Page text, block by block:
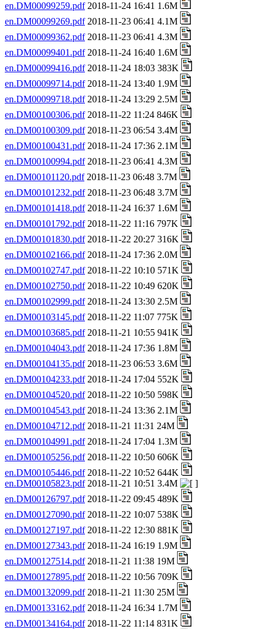
en.DM00099259.pdf2018-11-24 16:41 1.6M
en.DM00099269.pdf2018-11-23 06:41 4.1M
en.DM00099362.pdf2018-11-23 06:41 4.3M
en.DM00099401.pdf2018-11-24 16:40 1.6M
en.DM00099416.pdf2018-11-24 18:03 383K
en.DM00099714.pdf2018-11-24 13:40 1.9M
en.DM00099718.pdf2018-11-24 13:29 2.5M
en.DM00100306.pdf2018-11-22 11:24 846K
en.DM00100309.pdf2018-11-23 06:54 3.4M
en.DM00100431.pdf2018-11-24 17:36 2.1M
en.DM00100994.pdf2018-11-23 06:41 4.3M
en.DM00101120.pdf2018-11-23 06:48 3.7M
en.DM00101232.pdf2018-11-23 06:48 3.7M
en.DM00101418.pdf2018-11-24 16:37 1.6M
en.DM00101792.pdf2018-11-22 11:16 797K
en.DM00101830.pdf2018-11-22 20:27 316K
en.DM00102166.pdf2018-11-24 17:36 2.0M
en.DM00102747.pdf2018-11-22 10:10 571K
en.DM00102750.pdf2018-11-22 10:49 620K
en.DM00102999.pdf2018-11-24 13:30 2.5M
en.DM00103145.pdf2018-11-22 11:07 775K
en.DM00103685.pdf2018-11-21 10:55 941K
en.DM00104043.pdf2018-11-24 17:36 1.8M
en.DM00104135.pdf2018-11-23 06:53 3.6M
en.DM00104233.pdf2018-11-24 17:04 552K
en.DM00104520.pdf2018-11-22 10:50 598K
en.DM00104543.pdf2018-11-24 13:36 2.1M
en.DM00104712.pdf2018-11-21 11:31 24M
en.DM00104991.pdf2018-11-24 17:04 1.3M
en.DM00105256.pdf2018-11-22 10:50 606K
en.DM00105446.pdf2018-11-22 10:52 644K
en.DM00105823.pdf2018-11-21 10:51 3.4M
en.DM00126797.pdf2018-11-22 09:45 489K
en.DM00127090.pdf2018-11-22 10:07 538K
en.DM00127197.pdf2018-11-22 12:30 881K
en.DM00127343.pdf2018-11-24 16:19 1.9M
en.DM00127514.pdf2018-11-21 11:38 19M
en.DM00127895.pdf2018-11-22 10:56 709K
en.DM00132099.pdf2018-11-21 11:30 25M
en.DM00133162.pdf2018-11-24 16:34 1.7M
en.DM00134164.pdf2018-11-22 11:14 831K